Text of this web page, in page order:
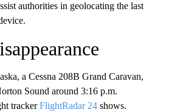
authorities in geolocating the last
a Cessna 208B Grand Caravan,
Sound around 3:16 p.m.
trackerFlightRadar 24 shows.